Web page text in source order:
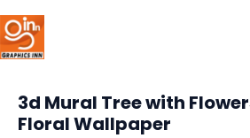
Skip
to
content
3d Mural Tree with
Floral Wallpaper